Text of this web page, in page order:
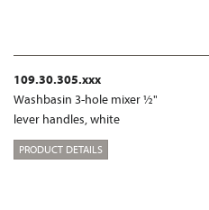
109.30.305.xxx
Washbasin 3-hole mixer ½"
lever handles, white
PRODUCT DETAILS